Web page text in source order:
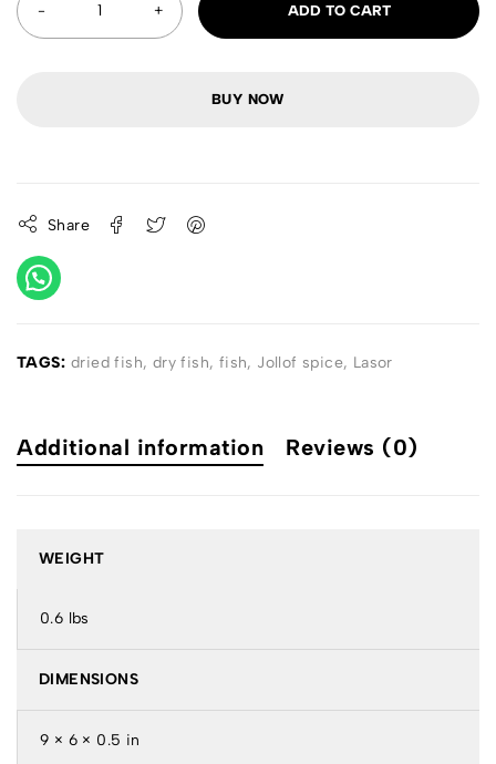
ADD TO CART
BUY NOW
Share
TAGS: dried fish, dry fish, fish, Jollof spice, Lasor
Additional information Reviews (0)
WEIGHT
0.6 lbs
DIMENSIONS
9 × 6 × 0.5 in